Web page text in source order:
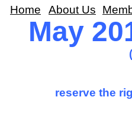
May
reserve the
Home About Us